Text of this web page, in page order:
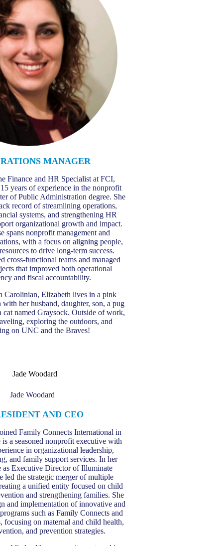
MANAGER
Finance and HR Specialist at FCI,
years of experience in the nonprofit
of Public Administration degree. She
record of streamlining operations,
systems, and strengthening HR
organizational growth and impact.
spans nonprofit management and
with a focus on aligning people,
to drive long-term success.
cross-functional teams and managed
that improved both operational
and fiscal accountability.
Carolinian, Elizabeth lives in a pink
her husband, daughter, son, a pug
cat named Graysock. Outside of work,
exploring the outdoors, and
on UNC and the Braves!
Jade Woodard
AND CEO
Family Connects International in
a seasoned nonprofit executive with
in organizational leadership,
and family support services. In her
as Executive Director of Illuminate
led the strategic merger of multiple
a unified entity focused on child
and strengthening families. She
and implementation of innovative and
such as Family Connects and
focusing on maternal and child health,
and prevention strategies.